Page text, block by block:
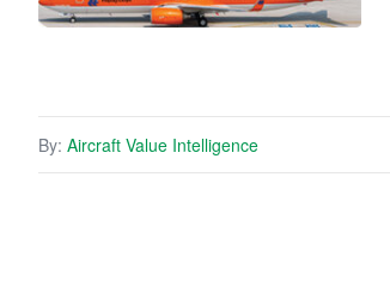
By: Aircraft Value Intelligence